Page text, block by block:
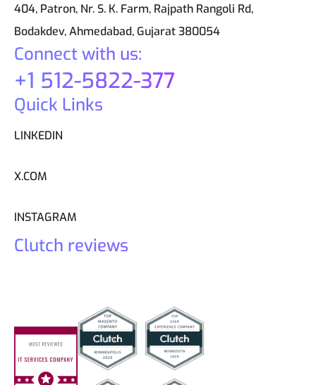
Connect with us:
+1 512-5822-377
Quick Links
LINKEDIN
X.COM
INSTAGRAM
404, Patron, Nr. S. K. Farm, Rajpath Rangoli Rd,
Bodakdev, Ahmedabad, Gujarat 380054
Clutch reviews